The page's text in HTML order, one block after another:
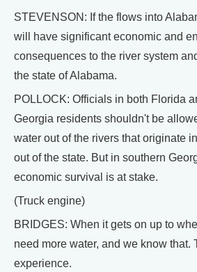
STEVENSON: If the flows into
will have significant economic and
consequences to the river system
the state of Alabama.
POLLOCK: Officials in both Florida
Georgia residents shouldn't be
water out of the rivers that originate
out of the state. But in southern
economic survival is at stake.
(Truck engine)
BRIDGES: When it gets on up to
need more water, and we know that.
experience.